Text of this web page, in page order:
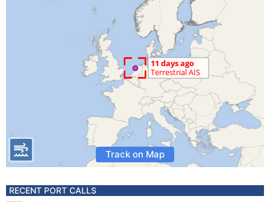
Track on Map
RECENT PORT CALLS